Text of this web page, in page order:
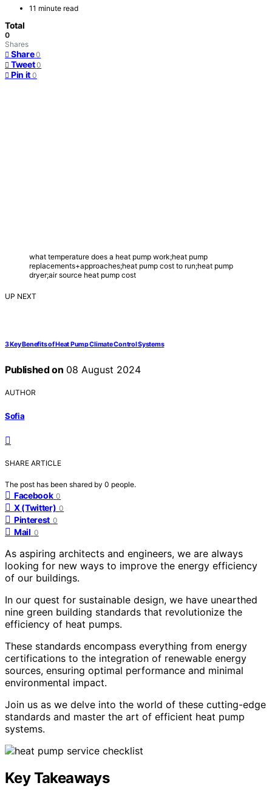
11 minute read
Total
0
Shares
Share 0
Tweet 0
Pin it 0
what temperature does a heat pump work;heat pump
replacements+approaches;heat pump cost to run;heat pump
dryer;air source heat pump cost
UP NEXT
3 Key Benefits of Heat Pump Climate Control Systems
Published on 08 August 2024
AUTHOR
Sofia
SHARE ARTICLE
The post has been shared by 0 people.
Facebook 0
X (Twitter) 0
Pinterest 0
Mail 0
As aspiring architects and engineers, we are always
looking for new ways to improve the energy efficiency
of our buildings.
In our quest for sustainable design, we have unearthed
nine green building standards that revolutionize the
efficiency of heat pumps.
These standards encompass everything from energy
certifications to the integration of renewable energy
sources, ensuring optimal performance and minimal
environmental impact.
Join us as we delve into the world of these cutting-edge
standards and master the art of efficient heat pump
systems.
Key Takeaways